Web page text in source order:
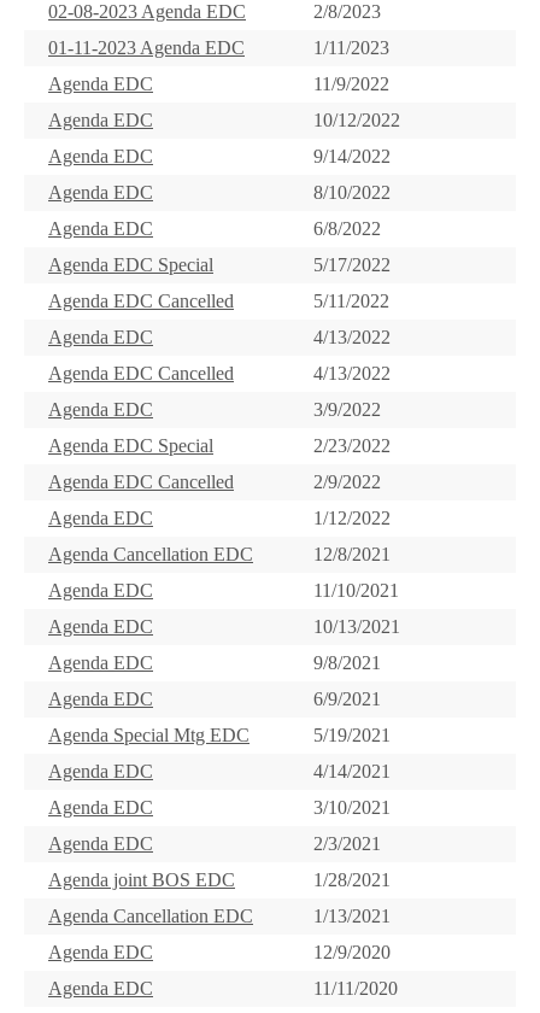
02-08-2023 Agenda EDC
2/8/2023
01-11-2023 Agenda EDC
1/11/2023
Agenda EDC
11/9/2022
Agenda EDC
10/12/2022
Agenda EDC
9/14/2022
Agenda EDC
8/10/2022
Agenda EDC
6/8/2022
Agenda EDC Special
5/17/2022
Agenda EDC Cancelled
5/11/2022
Agenda EDC
4/13/2022
Agenda EDC Cancelled
4/13/2022
Agenda EDC
3/9/2022
Agenda EDC Special
2/23/2022
Agenda EDC Cancelled
2/9/2022
Agenda EDC
1/12/2022
Agenda Cancellation EDC
12/8/2021
Agenda EDC
11/10/2021
Agenda EDC
10/13/2021
Agenda EDC
9/8/2021
Agenda EDC
6/9/2021
Agenda Special Mtg EDC
5/19/2021
Agenda EDC
4/14/2021
Agenda EDC
3/10/2021
Agenda EDC
2/3/2021
Agenda joint BOS EDC
1/28/2021
Agenda Cancellation EDC
1/13/2021
Agenda EDC
12/9/2020
Agenda EDC
11/11/2020